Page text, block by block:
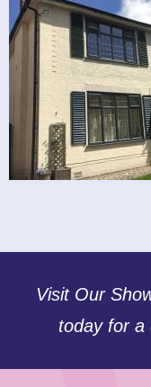
Visit Our
today for a